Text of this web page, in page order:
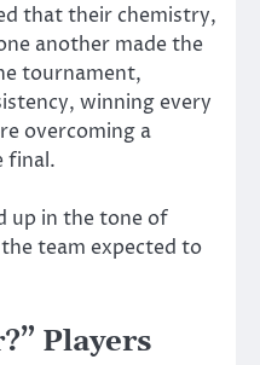
that their chemistry,
another made the
tournament,
winning every
overcoming a
final.
up in the tone of
team expected to
Players